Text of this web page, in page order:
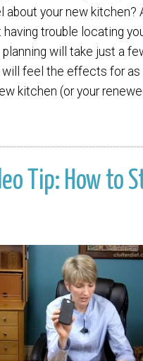
about your new kitchen?
trouble locating
will take just a
will feel the effects for as
kitchen (or your
Tip: How to